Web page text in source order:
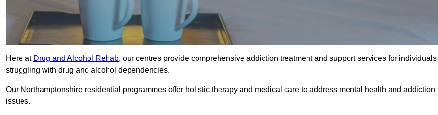
Here at Drug and Alcohol Rehab, our centres provide comprehensive addiction treatment and support services for individuals
struggling with drug and alcohol dependencies.
Our Northamptonshire residential programmes offer holistic therapy and medical care to address mental health and addiction
issues.